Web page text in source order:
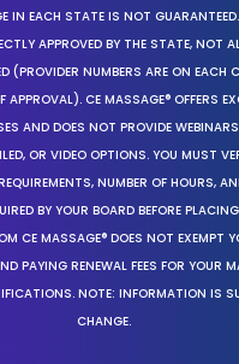
IN EACH STATE IS NOT
APPROVED BY THE STATE, NOT
(PROVIDER NUMBERS ARE ON EACH
APPROVAL). CE MASSAGE® OFFERS
AND DOES NOT PROVIDE
OR VIDEO OPTIONS. YOU MUST
NUMBER OF HOURS,
BY YOUR BOARD BEFORE
CE MASSAGE® DOES NOT EXEMPT
PAYING RENEWAL FEES FOR YOUR
NOTE: INFORMATION IS
CHANGE.